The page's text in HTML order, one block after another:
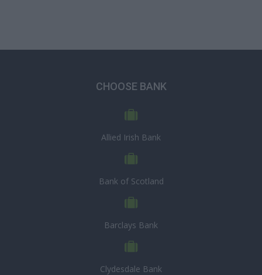
CHOOSE BANK
Allied Irish Bank
Bank of Scotland
Barclays Bank
Clydesdale Bank